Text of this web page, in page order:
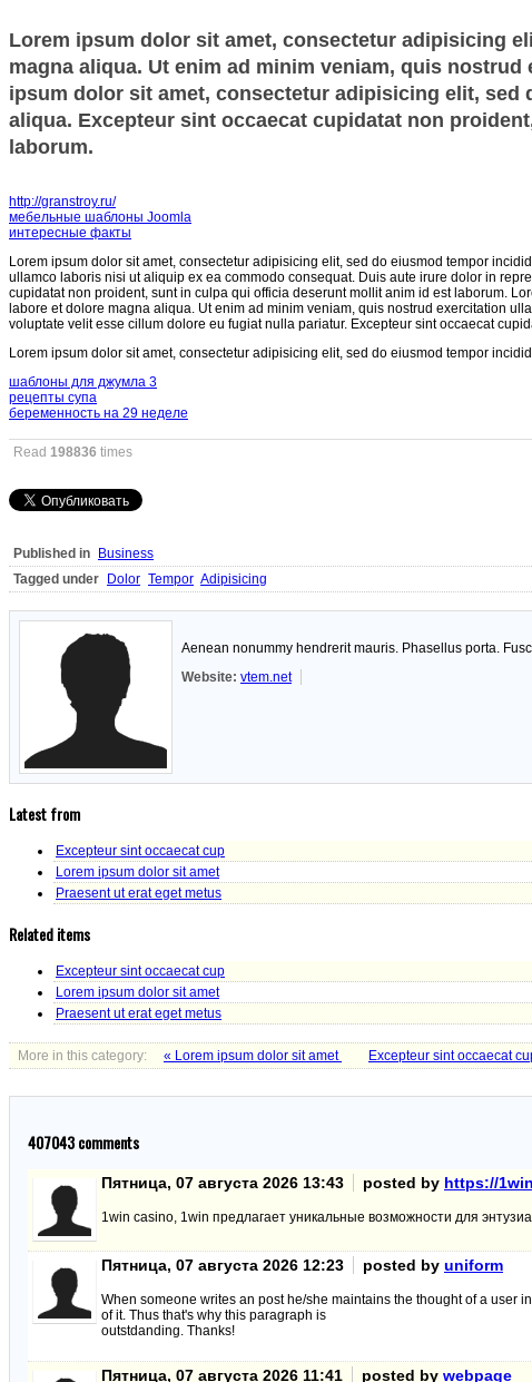
Lorem ipsum dolor sit amet, consectetur adipisicing
magna aliqua. Ut enim ad minim veniam, quis
ipsum dolor sit amet, consectetur adipisicing elit,
aliqua. Excepteur sint occaecat cupidatat non
laborum.
http://granstroy.ru/
мебельные шаблоны Joomla
интересные факты
Lorem ipsum dolor sit amet, consectetur adipisicing elit, sed do eiusmod tempor
ullamco laboris nisi ut aliquip ex ea commodo consequat. Duis aute irure dolor in
cupidatat non proident, sunt in culpa qui officia deserunt mollit anim id est laborum.
labore et dolore magna aliqua. Ut enim ad minim veniam, quis nostrud exercitation
voluptate velit esse cillum dolore eu fugiat nulla pariatur. Excepteur sint occaecat
Lorem ipsum dolor sit amet, consectetur adipisicing elit, sed do eiusmod tempor
шаблоны для джумла 3
рецепты супа
беременность на 29 неделе
Read 198836 times
Published in
Business
Tagged under
Dolor Tempor Adipisicing
Aenean nonummy hendrerit mauris. Phasellus porta.
Website: vtem.net
Latest from
Excepteur sint occaecat cup
Lorem ipsum dolor sit amet
Praesent ut erat eget metus
Related items
Excepteur sint occaecat cup
Lorem ipsum dolor sit amet
Praesent ut erat eget metus
More in this category: « Lorem ipsum dolor sit amet Excepteur sint occaecat
407043comments
Пятница, 07 августа 2026 13:43 posted by https://
1win casino, 1win предлагает уникальные возможности для
Пятница, 07 августа 2026 12:23 posted by uniform
When someone writes an post he/she maintains the thought of a user
of it. Thus that's why this paragraph is
outstdanding. Thanks!
Пятница, 07 августа 2026 11:41 posted by webpage